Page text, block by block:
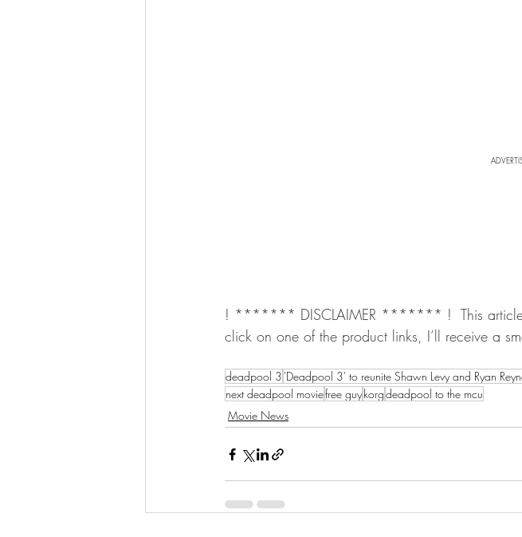
! ******* DISCLAIMER ******* !  This article
click on one of the product links, I’ll receive a
deadpool 3 'Deadpool 3' to reunite Shawn Levy and Ryan
next deadpool moviefree guykorgdeadpool to the mcu
Movie News